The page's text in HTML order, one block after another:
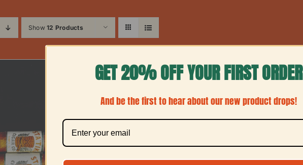
Show12 Products
GET 20% OFF YOUR FIRST ORDER
And be the first to hear about our new product drops!